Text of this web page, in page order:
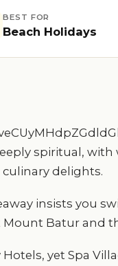
BEST FOR
Beach Holidays
spiritual,
delights.
insists you
Batur and
Hotels, yet Spa